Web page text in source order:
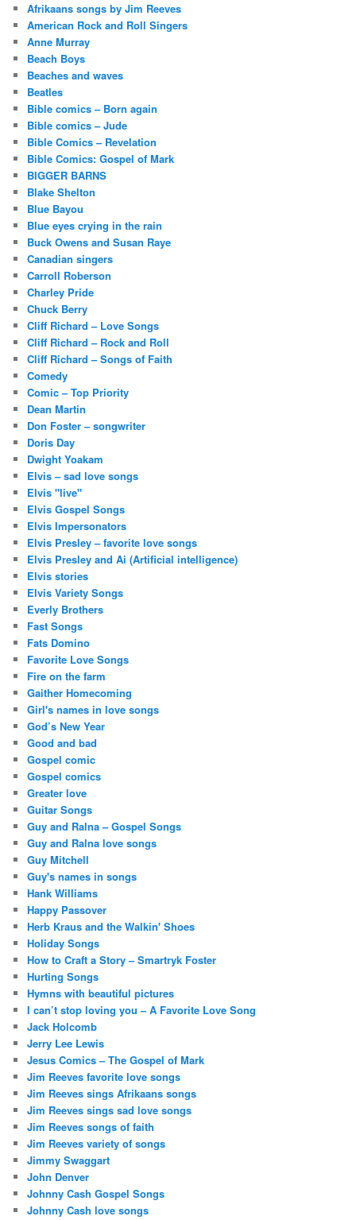
Afrikaans songs by Jim Reeves
American Rock and Roll Singers
Anne Murray
Beach Boys
Beaches and waves
Beatles
Bible comics – Born again
Bible comics – Jude
Bible Comics – Revelation
Bible Comics: Gospel of Mark
BIGGER BARNS
Blake Shelton
Blue Bayou
Blue eyes crying in the rain
Buck Owens and Susan Raye
Canadian singers
Carroll Roberson
Charley Pride
Chuck Berry
Cliff Richard – Love Songs
Cliff Richard – Rock and Roll
Cliff Richard – Songs of Faith
Comedy
Comic – Top Priority
Dean Martin
Don Foster – songwriter
Doris Day
Dwight Yoakam
Elvis – sad love songs
Elvis "live"
Elvis Gospel Songs
Elvis Impersonators
Elvis Presley – favorite love songs
Elvis Presley and Ai (Artificial intelligence)
Elvis stories
Elvis Variety Songs
Everly Brothers
Fast Songs
Fats Domino
Favorite Love Songs
Fire on the farm
Gaither Homecoming
Girl's names in love songs
God’s New Year
Good and bad
Gospel comic
Gospel comics
Greater love
Guitar Songs
Guy and Ralna – Gospel Songs
Guy and Ralna love songs
Guy Mitchell
Guy's names in songs
Hank Williams
Happy Passover
Herb Kraus and the Walkin' Shoes
Holiday Songs
How to Craft a Story – Smartryk Foster
Hurting Songs
Hymns with beautiful pictures
I can’t stop loving you – A Favorite Love Song
Jack Holcomb
Jerry Lee Lewis
Jesus Comics – The Gospel of Mark
Jim Reeves favorite love songs
Jim Reeves sings Afrikaans songs
Jim Reeves sings sad love songs
Jim Reeves songs of faith
Jim Reeves variety of songs
Jimmy Swaggart
John Denver
Johnny Cash Gospel Songs
Johnny Cash love songs